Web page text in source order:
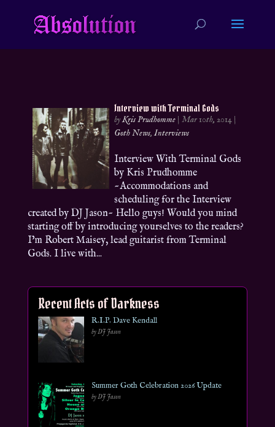
Interview with Terminal Gods
byKris Prudhomme |Mar 10th, 2014 |
Goth News,Interviews
Interview With Terminal Gods
by Kris Prudhomme
~Accommodations and
scheduling for the Interview
created by DJ Jason~ Hello guys! Would you mind
starting off by introducing yourselves to the readers?
I’m Robert Maisey, lead guitarist from Terminal
Gods. I live with...
Recent Acts of Darkness
R.I.P. Dave Kendall
by DJ Jason
Summer Goth Celebration 2026 Update
by DJ Jason